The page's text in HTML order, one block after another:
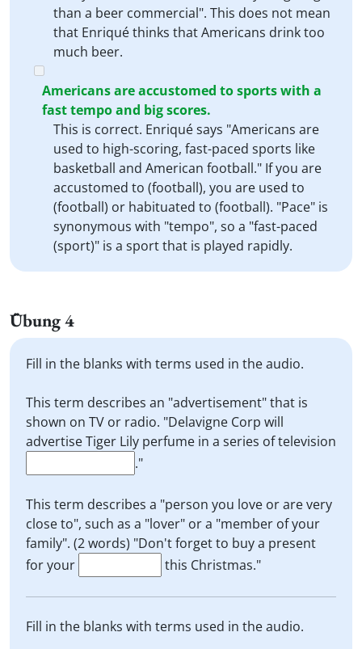
than a beer commercial". This does not mean
that Enriqué thinks that Americans drink too
much beer.
Americans are accustomed to sports with a
fast tempo and big scores.
This is correct. Enriqué says "Americans are
used to high-scoring, fast-paced sports like
basketball and American football." If you are
accustomed to (football), you are used to
(football) or habituated to (football). "Pace" is
synonymous with "tempo", so a "fast-paced
(sport)" is a sport that is played rapidly.
Übung 4
Fill in the blanks with terms used in the audio.
This term describes an "advertisement" that is
shown on TV or radio. "Delavigne Corp will
advertise Tiger Lily perfume in a series of television
."
This term describes a "person you love or are very
close to", such as a "lover" or a "member of your
family". (2 words) "Don't forget to buy a present
for your
this Christmas."
Fill in the blanks with terms used in the audio.